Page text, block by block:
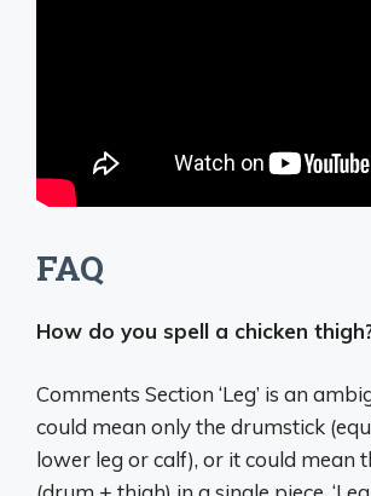
FAQ
How do you spell a chicken
Comments Section ‘Leg’ is an
could mean only the drumstick
lower leg or calf), or it could mean